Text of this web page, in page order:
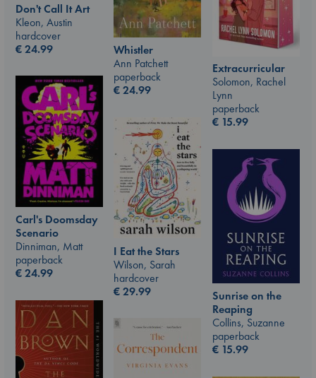
Whistler
Ann Patchett
paperback
€24.99
Don't Call It Art
Kleon, Austin
hardcover
€24.99
Extracurricular
Solomon, Rachel
Lynn
paperback
€ 15.99
Carl's Doomsday
Scenario
Dinniman, Matt
paperback
€24.99
I Eat the Stars
Wilson, Sarah
hardcover
€29.99
Sunrise on the
Reaping
Collins, Suzanne
paperback
€ 15.99